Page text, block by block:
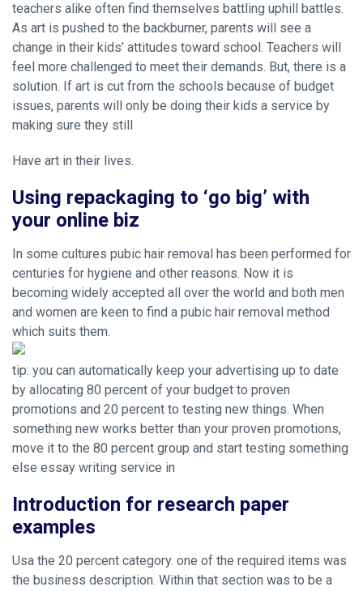
teachers alike often find themselves battling uphill battles.
As art is pushed to the backburner, parents will see a
change in their kids’ attitudes toward school. Teachers will
feel more challenged to meet their demands. But, there is a
solution. If art is cut from the schools because of budget
issues, parents will only be doing their kids a service by
making sure they still
Have art in their lives.
Using repackaging to ‘go big’ with
your online biz
In some cultures pubic hair removal has been performed for
centuries for hygiene and other reasons. Now it is
becoming widely accepted all over the world and both men
and women are keen to find a pubic hair removal method
which suits them.
tip: you can automatically keep your advertising up to date
by allocating 80 percent of your budget to proven
promotions and 20 percent to testing new things. When
something new works better than your proven promotions,
move it to the 80 percent group and start testing something
else essay writing service in
Introduction for research paper
examples
Usa the 20 percent category. one of the required items was
the business description. Within that section was to be a